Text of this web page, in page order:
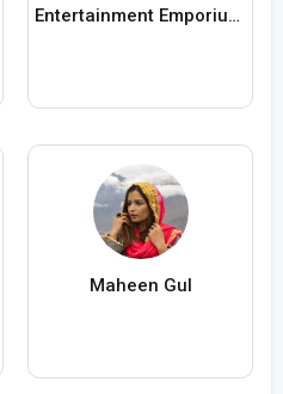
Entertainment Emporium Kids Parties
Maheen Gul